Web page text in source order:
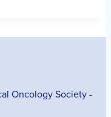
Oncology Society -